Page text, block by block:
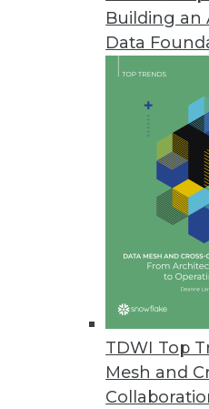
Building an
Data
TDWI Top
Mesh and
Q&A: Considering